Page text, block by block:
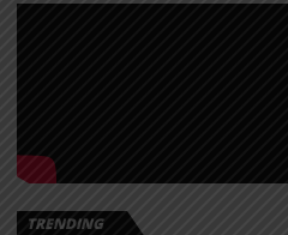
TRENDING